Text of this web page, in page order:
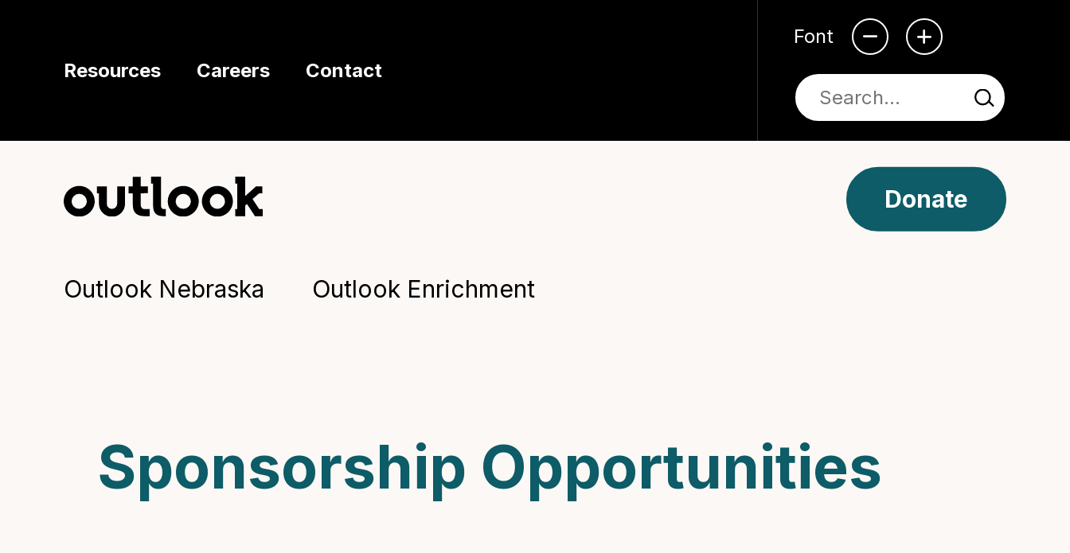
Resources Careers Contact
Font
Outlook Nebraska Outlook Enrichment
Donate
Sponsorship Opportunities